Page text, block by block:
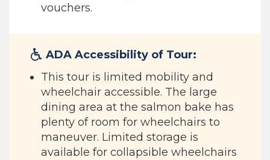
vouchers.
ADA Accessibility of Tour:
This tour is limited mobility and
wheelchair accessible. The large
dining area at the salmon bake has
plenty of room for wheelchairs to
maneuver. Limited storage is
available for collapsible wheelchairs